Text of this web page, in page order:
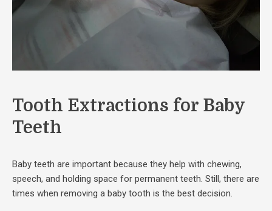
Tooth Extractions for Baby
Teeth
Baby teeth are important because they help with chewing,
speech, and holding space for permanent teeth. Still, there are
times when removing a baby tooth is the best decision.